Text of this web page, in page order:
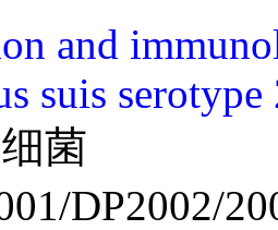
and
suis serotype
菌
DP2002/